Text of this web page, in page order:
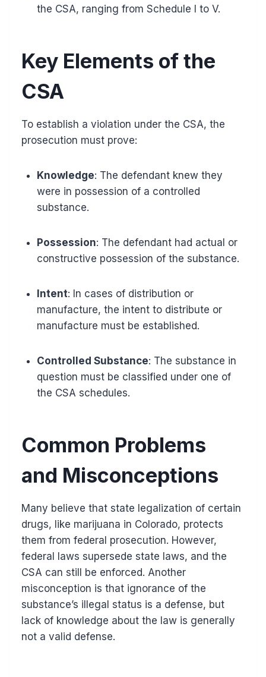
the CSA, ranging from Schedule I to V.
Key Elements of the
CSA
To establish a violation under the CSA, the
prosecution must prove:
Knowledge: The defendant knew they
were in possession of a controlled
substance.
Possession: The defendant had actual or
constructive possession of the substance.
Intent: In cases of distribution or
manufacture, the intent to distribute or
manufacture must be established.
Controlled Substance: The substance in
question must be classified under one of
the CSA schedules.
Common Problems
and Misconceptions
Many believe that state legalization of certain
drugs, like marijuana in Colorado, protects
them from federal prosecution. However,
federal laws supersede state laws, and the
CSA can still be enforced. Another
misconception is that ignorance of the
substance’s illegal status is a defense, but
lack of knowledge about the law is generally
not a valid defense.